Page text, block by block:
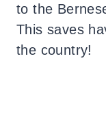
to the
This saves
the country!